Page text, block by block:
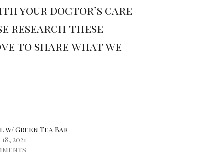
your doctor’s care
research these
to share what we
w/ Green Tea Bar
2021